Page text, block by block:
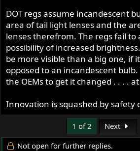
DOT regs assume incandescent
area of tail light lenses and the
lenses therefrom. The regs fail to
possibility of increased
be more visible than a big one, if
opposed to an incandescent
the OEMs to get it changed . . . .
Innovation is squashed by safety
1 of 2 Next
Not open for further replies.